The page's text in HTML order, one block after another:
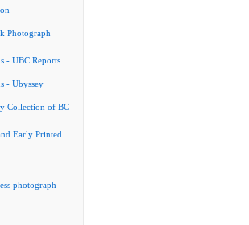
Photograph
- UBC Reports
- Ubyssey
Collection of BC
Early Printed
photograph